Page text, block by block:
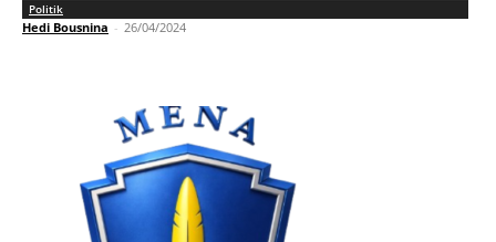
Politik
Hedi Bousnina - 26/04/2024